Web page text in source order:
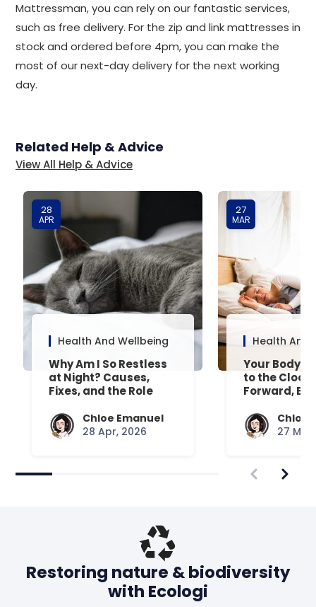
Mattressman, you can rely on our fantastic services,
such as free delivery. For the zip and link mattresses in
stock and ordered before 4pm, you can make the
most of our next-day delivery for the next working
day.
Related Help & Advice
View All Help & Advice
28
APR
Health And Wellbeing
Why Am I So Restless
at Night? Causes,
Fixes, and the Role
Chloe Emanuel
28 Apr, 2026
27
MAR
Health And
Your Body’s
to the
Forward,
Chloe
27
Restoring nature & biodiversity
with Ecologi